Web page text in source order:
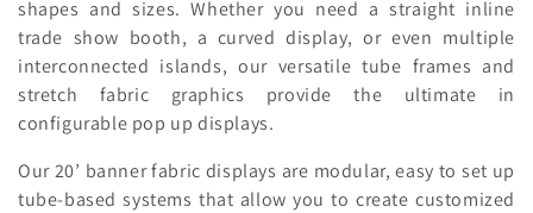
i
o
n
:
shapes and sizes. Whether you need a straight inline
trade show booth, a curved display, or even multiple
interconnected islands, our versatile tube frames and
stretch fabric graphics provide the ultimate in
configurable pop up displays.
Our 20’ banner fabric displays are modular, easy to set up
tube-based systems that allow you to create customized